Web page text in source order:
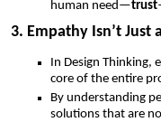
human need—trust
3. Empathy Isn’t
In Design Thinking,
core of the entire
By understanding
solutions that are